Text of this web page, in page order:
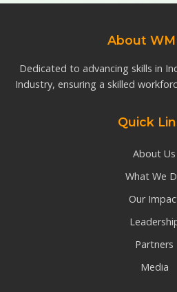
About
Dedicated to advancing skills in
Industry, ensuring a skilled
Quick
About Us
What We
Our
Partners
Media